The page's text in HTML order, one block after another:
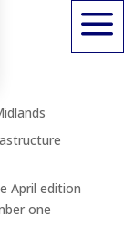
a
April edition
one